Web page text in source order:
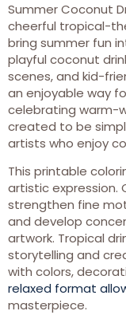
Summer Coconut
cheerful tropical-
bring summer fun
playful coconut
scenes, and kid-
an enjoyable way
celebrating warm-
created to be
artists who enjoy
This printable
artistic expression.
strengthen fine
and develop
artwork. Tropical
storytelling and
with colors,
relaxed format
masterpiece.